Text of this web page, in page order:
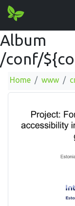
Album
/conf/
Home www